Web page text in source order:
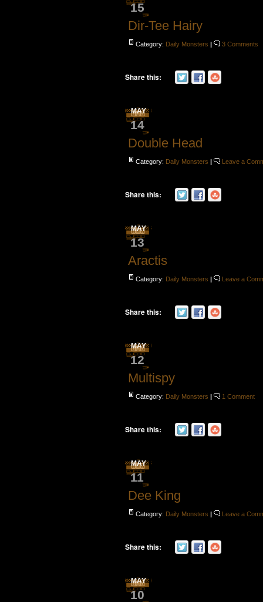
15
Dir-Tee Hairy
Category: Daily Monsters | 3 Comments
Share this:
MAY
14
Double Head
Category: Daily Monsters | Leave a
Share this:
MAY
13
Aractis
Category: Daily Monsters | Leave a
Share this:
MAY
12
Multispy
Category: Daily Monsters | 1 Comment
Share this:
MAY
11
Dee King
Category: Daily Monsters | Leave a
Share this:
MAY
10